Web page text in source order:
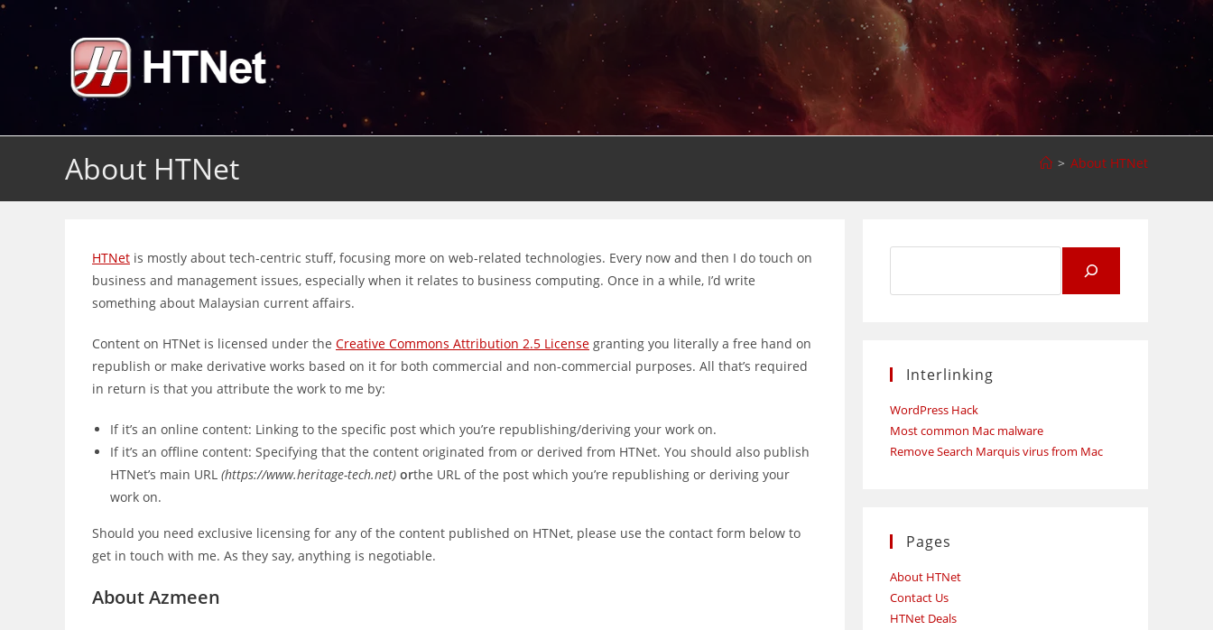
Skip
content
About HTNet > About HTNet
HTNet is mostly about tech-centric stuff, focusing more on web-related technologies. Every now and then I do touch on
business and management issues, especially when it relates to business computing. Once in a while, I’d write
something about Malaysian current affairs.
Content on HTNet is licensed under the Creative Commons Attribution 2.5 License granting you literally a free hand on
republish or make derivative works based on it for both commercial and non-commercial purposes. All that’s required
in return is that you attribute the work to me by:
If it’s an online content: Linking to the specific post which you’re republishing/deriving your work on.
If it’s an offline content: Specifying that the content originated from or derived from HTNet. You should also publish
HTNet’s main URL (https://www.heritage-tech.net) orthe URL of the post which you’re republishing or deriving your
work on.
Should you need exclusive licensing for any of the content published on HTNet, please use the contact form below to
get in touch with me. As they say, anything is negotiable.
About Azmeen
Interlinking
WordPress Hack
Most common Mac malware
Remove Search Marquis virus from Mac
Pages
About HTNet
Contact Us
HTNet Deals